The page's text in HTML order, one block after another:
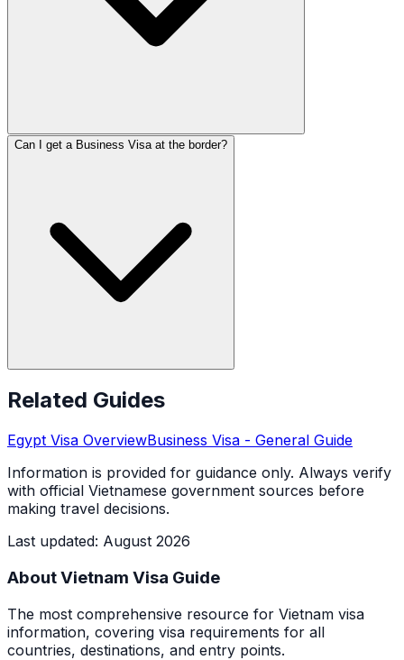
Can I get a Business Visa at the border?
Related Guides
Egypt Visa OverviewBusiness Visa - General Guide
Information is provided for guidance only. Always verify
with official Vietnamese government sources before
making travel decisions.
Last updated: August 2026
About Vietnam Visa Guide
The most comprehensive resource for Vietnam visa
information, covering visa requirements for all
countries, destinations, and entry points.